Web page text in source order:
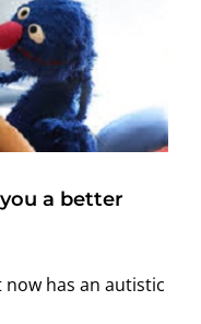
a better
now has an autistic